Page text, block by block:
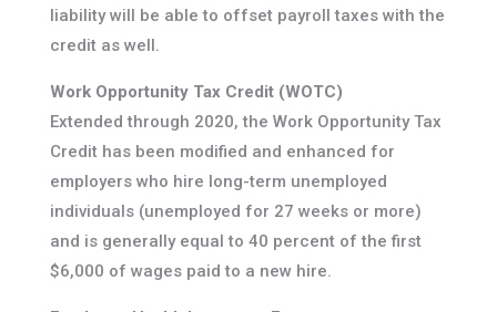
liability will be able to offset payroll taxes with the
credit as well.
Work Opportunity Tax Credit (WOTC)
Extended through 2020, the Work Opportunity Tax
Credit has been modified and enhanced for
employers who hire long-term unemployed
individuals (unemployed for 27 weeks or more)
and is generally equal to 40 percent of the first
$6,000 of wages paid to a new hire.